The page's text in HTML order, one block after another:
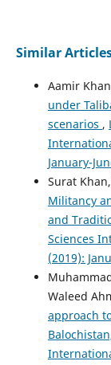
Similar
Aamir
under
scenarios ,
January-
Surat
Militancy
and
Sciences
(2019):
Waleed
approach